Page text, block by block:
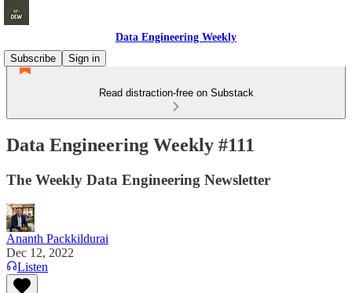
Data Engineering Weekly
Subscribe
Sign in
Read distraction-free on Substack
Data Engineering Weekly #111
The Weekly Data Engineering Newsletter
Ananth Packkildurai
Dec 12, 2022
Listen